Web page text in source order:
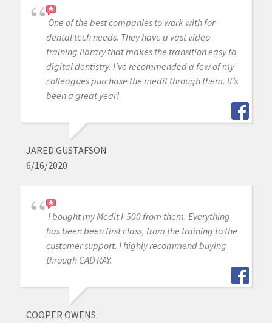
One of the best companies to work with for
dental tech needs. They have a vast video
training library that makes the transition easy to
digital dentistry. I’ve recommended a few of my
colleagues purchase the medit through them. It’s
been a great year!
JARED GUSTAFSON
6/16/2020
I bought my Medit I-500 from them. Everything
has been been first class, from the training to the
customer support. I highly recommend buying
through CAD RAY.
COOPER OWENS